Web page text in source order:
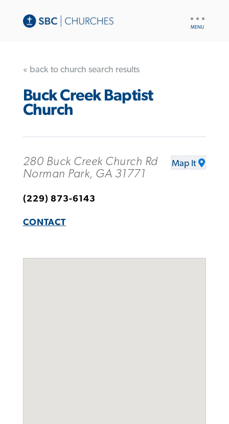
« back to church search results
Buck Creek Baptist
Church
280 Buck Creek Church Rd
Norman Park, GA 31771
Map It
(229) 873-6143
CONTACT